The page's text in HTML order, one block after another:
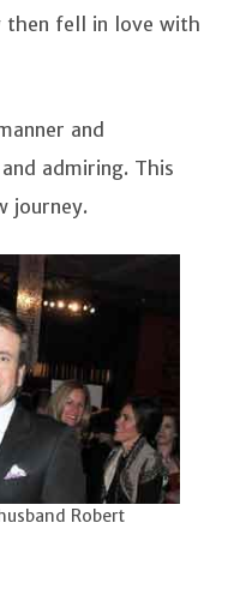
then fell in love with
and
admiring. This
journey.
Robert